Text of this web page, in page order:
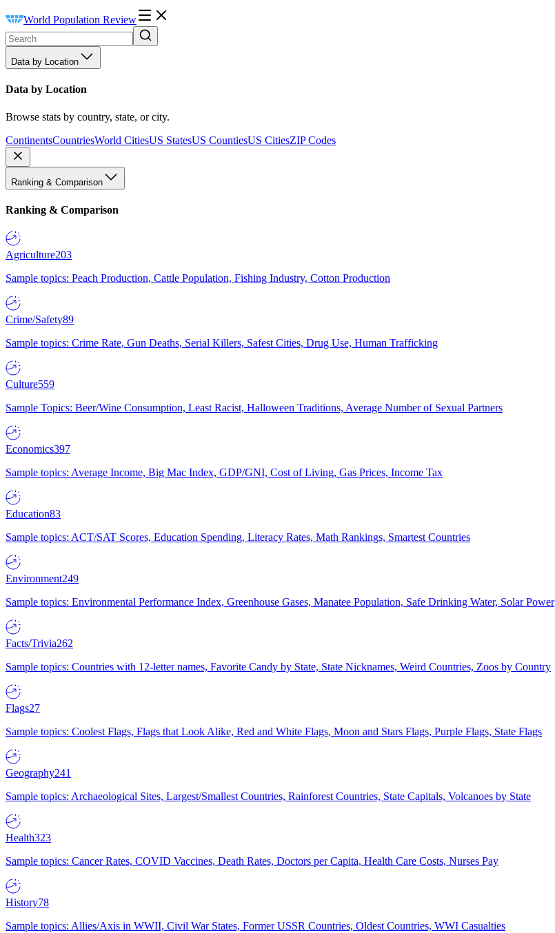
World Population Review
Data by Location
Data by Location
Browse stats by country, state, or city.
ContinentsCountriesWorld CitiesUS StatesUS CountiesUS CitiesZIP Codes
Ranking & Comparison
Ranking & Comparison
Agriculture203
Sample topics: Peach Production, Cattle Population, Fishing Industry, Cotton Production
Crime/Safety89
Sample topics: Crime Rate, Gun Deaths, Serial Killers, Safest Cities, Drug Use, Human Trafficking
Culture559
Sample Topics: Beer/Wine Consumption, Least Racist, Halloween Traditions, Average Number of Sexual Partners
Economics397
Sample topics: Average Income, Big Mac Index, GDP/GNI, Cost of Living, Gas Prices, Income Tax
Education83
Sample topics: ACT/SAT Scores, Education Spending, Literacy Rates, Math Rankings, Smartest Countries
Environment249
Sample topics: Environmental Performance Index, Greenhouse Gases, Manatee Population, Safe Drinking Water, Solar Power
Facts/Trivia262
Sample topics: Countries with 12-letter names, Favorite Candy by State, State Nicknames, Weird Countries, Zoos by Country
Flags27
Sample topics: Coolest Flags, Flags that Look Alike, Red and White Flags, Moon and Stars Flags, Purple Flags, State Flags
Geography241
Sample topics: Archaeological Sites, Largest/Smallest Countries, Rainforest Countries, State Capitals, Volcanoes by State
Health323
Sample topics: Cancer Rates, COVID Vaccines, Death Rates, Doctors per Capita, Health Care Costs, Nurses Pay
History78
Sample topics: Allies/Axis in WWII, Civil War States, Former USSR Countries, Oldest Countries, WWI Casualties